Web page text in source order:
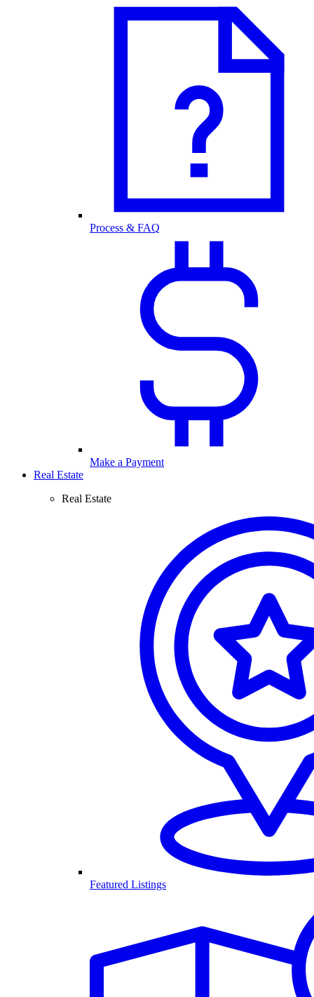
Process & FAQ
Make a Payment
Real Estate
Real Estate
Featured Listings